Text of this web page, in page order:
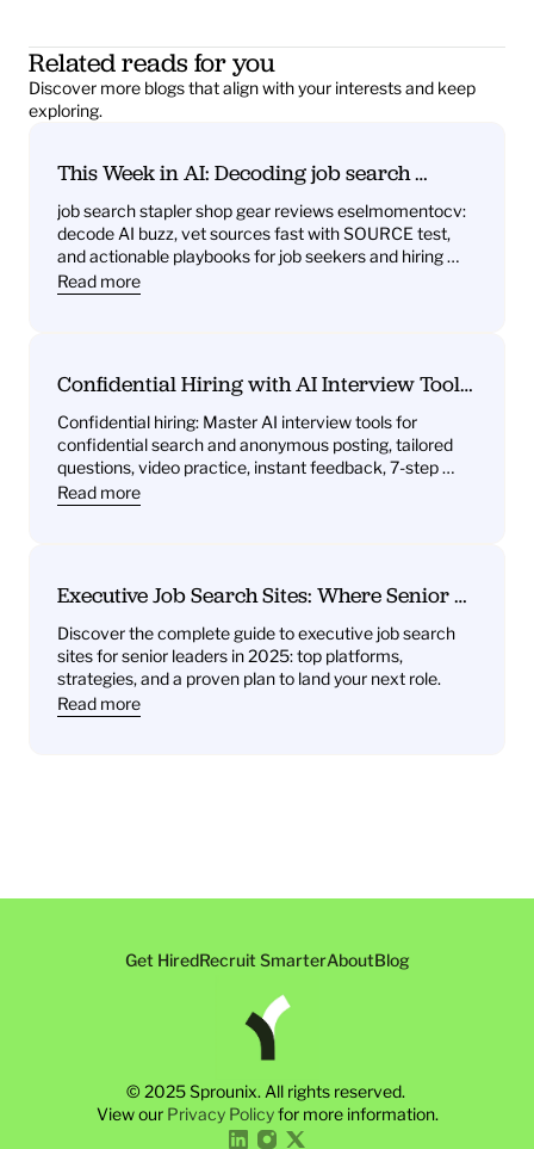
Related reads for you
Discover more blogs that align with your interests and keep
exploring.
This Week in AI: Decoding job search
— What it signals for job seekers and hiring
teams
job search stapler shop gear reviews eselmomentocv:
decode AI buzz, vet sources fast with SOURCE test,
and actionable playbooks for job seekers and hiring
teams
Read more
Confidential Hiring with AI Interview Tools:
Behavioral Drills, One‑Way Video Practice,
and Instant Feedback
Confidential hiring: Master AI interview tools for
confidential search and anonymous posting, tailored
questions, video practice, instant feedback, 7-step
plan.
Read more
Executive Job Search Sites: Where Senior
Discover the complete guide to executive job search
sites for senior leaders in 2025: top platforms,
strategies, and a proven plan to land your next role.
Read more
Get HiredRecruit SmarterAboutBlog
© 2025 Sprounix. All rights reserved.
View our Privacy Policy for more information.